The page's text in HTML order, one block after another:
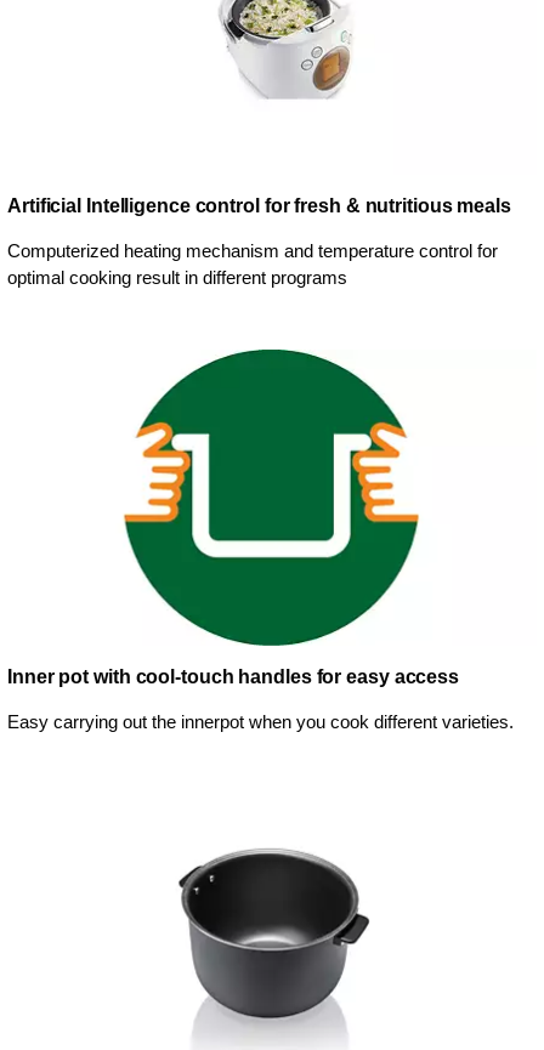
Artificial Intelligence control for fresh & nutritious meals
Computerized heating mechanism and temperature control for
optimal cooking result in different programs
Inner pot with cool-touch handles for easy access
Easy carrying out the innerpot when you cook different varieties.